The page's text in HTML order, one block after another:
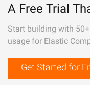
A Free Trial
Start building with
usage for Elastic
Get Started for